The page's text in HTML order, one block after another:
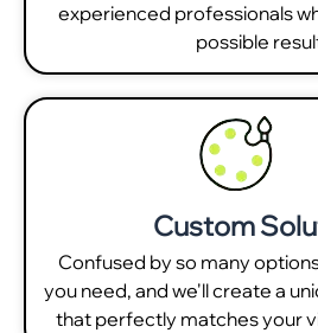
experienced professionals
possible
Custom
Confused by so many
you need, and we'll create a
that perfectly matches your